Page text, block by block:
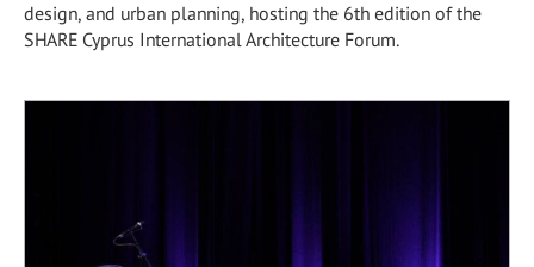
design, and urban planning, hosting the 6th edition of the
SHARE Cyprus International Architecture Forum.